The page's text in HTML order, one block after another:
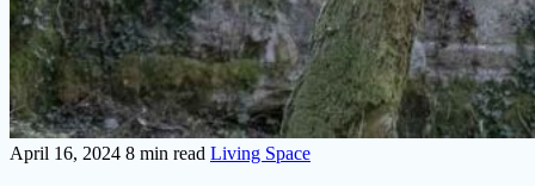
April 16, 2024 8 min read Living Space